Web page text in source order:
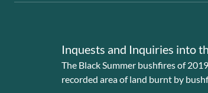
Inquests and Inquiries into
The Black Summer bushfires of
recorded area of land burnt by